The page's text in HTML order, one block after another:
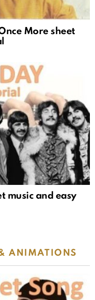
More sheet
music and easy
ANIMATIONS